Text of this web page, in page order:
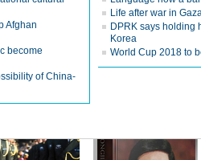
Afghan
become
of China-
Life after war in
DPRK says holding
Korea
World Cup 2018 to